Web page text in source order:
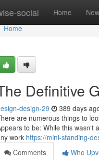
social Home New
Home
Home
Definitive
design-29 389 days
are numerous things to
to be: While this wasn't
work https://mini-standing-
Comments
Who